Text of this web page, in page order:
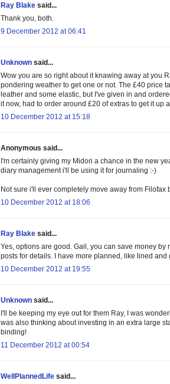
Ray Blake said...
Thank you, both.
9 December 2012 at 06:41
Unknown said...
Wow you are so right about it knawing away at you
pondering weather to get one or not. The £40 price
leather and some elastic, but I've given in and
it now, had to order around £20 of extras to get it up
10 December 2012 at 15:18
Anonymous said...
I'm certainly giving my Midori a chance in the new
diary management i'll be using it for journaling :-)
Not sure i'll ever completely move away from Filofax
10 December 2012 at 18:06
Ray Blake said...
Yes, options are good. Gail, you can save money
posts for details. I have more planned, like lined and
10 December 2012 at 19:55
Unknown said...
I'll be keeping my eye out for them Ray, I was
was also thinking about investing in an extra large
binding!
11 December 2012 at 00:54
WellPlannedLife said...